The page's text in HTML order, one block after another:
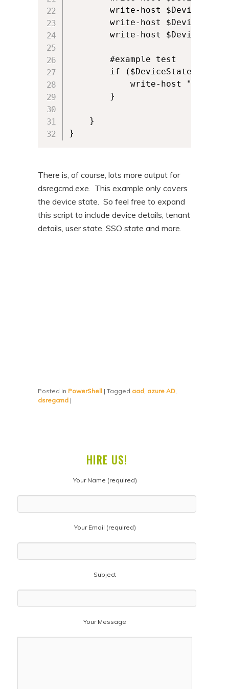
write-host
write-host
write-host
        #example test
if
write-host "Device
        }
    }
}
There is, of course, lots more output for
dsregcmd.exe. This example only covers
the device state. So feel free to expand
this script to include device details, tenant
details, user state, SSO state and more.
Posted in PowerShell |Tagged aad, azure AD,
dsregcmd |
HIRE US!
Your Name (required)
Your Email (required)
Subject
Your Message